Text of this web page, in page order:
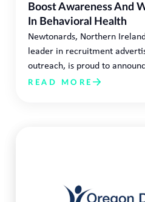
Boost Awareness And
In Behavioral Health
Newtonards, Northern
leader in recruitment
outreach, is proud to
READ MORE